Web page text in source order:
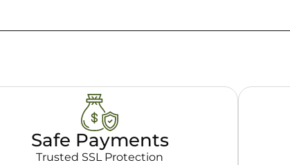
Safe Payments
Trusted SSL Protection